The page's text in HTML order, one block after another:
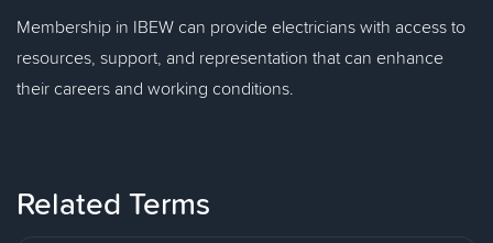
Membership in IBEW can provide electricians with access to
resources, support, and representation that can enhance
their careers and working conditions.
Related Terms